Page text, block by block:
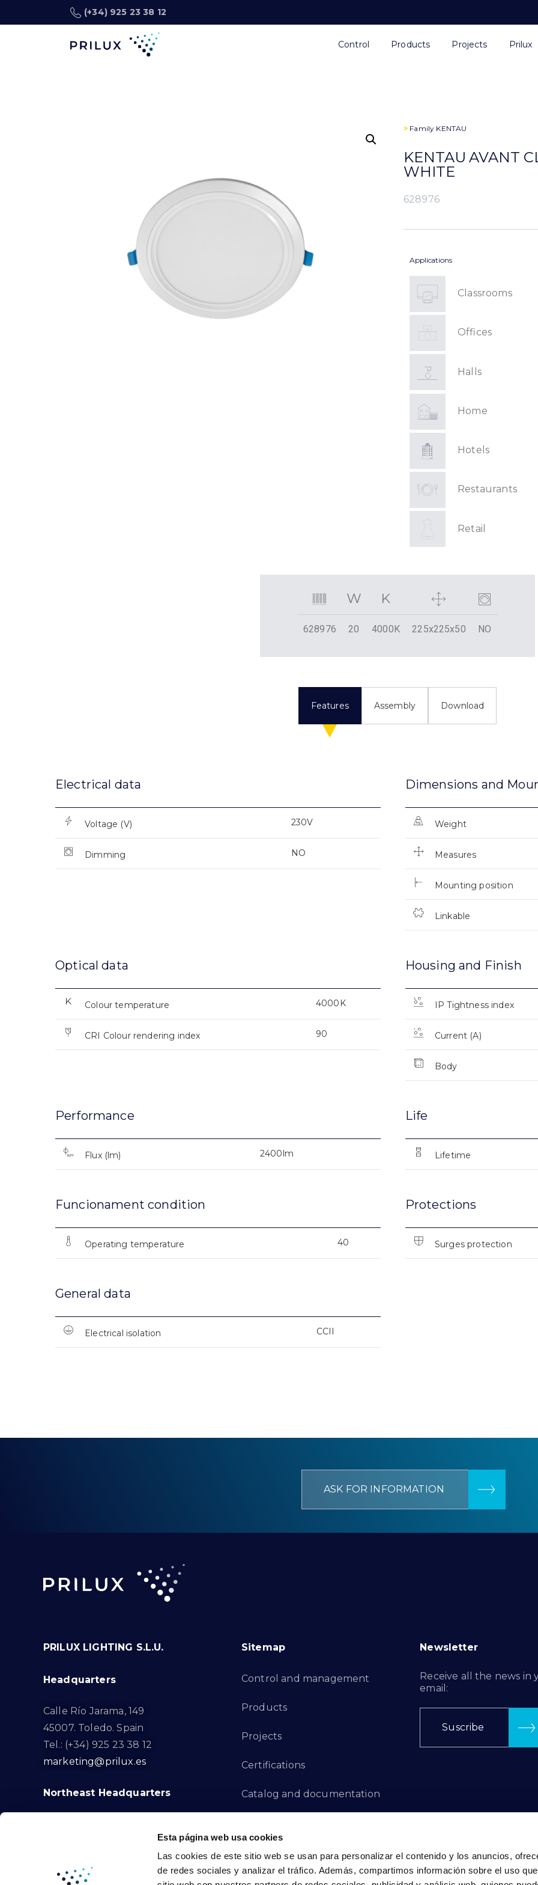
Esta página web usa cookies
Las cookies de este sitio web se usan para personalizar el contenido y los anuncios,
de redes sociales y analizar el tráfico. Además, compartimos información sobre el uso
(+34) 925 23 38 12
Control Products Projects Prilux
> Family KENTAU
KENTAU AVANT
WHITE
628976
Applications
Classrooms
Offices
Halls
Home
Hotels
Restaurants
Retail
628976 20 4000K 225x225x50 NO
Features Assembly Download
Electrical data
Voltage (V) 230V
Dimming NO
Dimensions and
Weight
Measures
Mounting position
Linkable
Optical data
Colour temperature 4000K
CRI Colour rendering index 90
Housing and Finish
IP Tightness index
Current (A)
Body
Performance
Flux (lm) 2400lm
Life
Lifetime
Funcionament condition
Operating temperature 40
Protections
Surges protection
General data
Electrical isolation CCII
ASK FOR INFORMATION
PRILUX LIGHTING S.L.U.
Headquarters
Calle Río Jarama, 149
45007. Toledo. Spain
Tel.: (+34) 925 23 38 12
marketing@prilux.es
Northeast Headquarters
08791. Sant Llorenç d’Hortons.
Tel.: (+34) 93 719 23 29
Sitemap
Control and management
Products
Projects
Certifications
Catalog and documentation
Complaints Channel
Contact
Newsletter
Receive all the news in
email:
Suscribe